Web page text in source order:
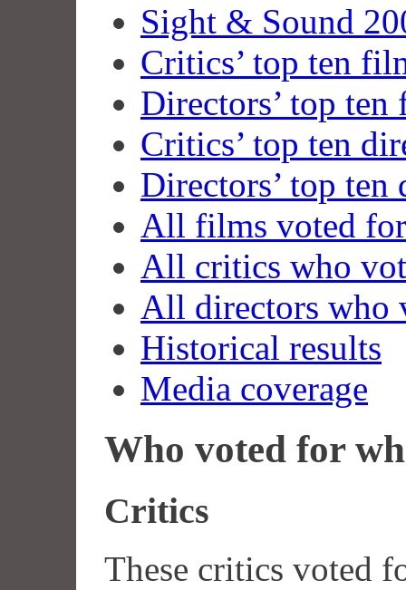
Sight & Sound
Critics’ top ten
Directors’ top ten
Critics’ top ten
Directors’ top ten
All films voted for
All critics who
All directors who
Historical results
Media coverage
Who voted for
Critics
These critics voted